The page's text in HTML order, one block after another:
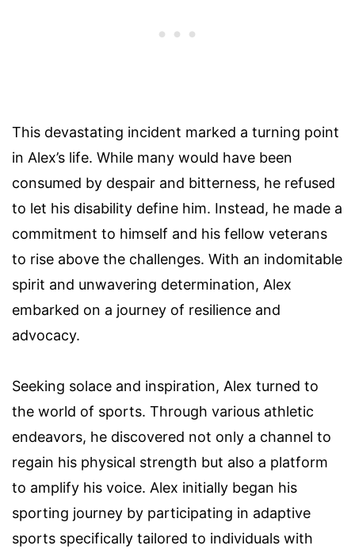
This devastating incident marked a turning point
in Alex’s life. While many would have been
consumed by despair and bitterness, he refused
to let his disability define him. Instead, he made a
commitment to himself and his fellow veterans
to rise above the challenges. With an indomitable
spirit and unwavering determination, Alex
embarked on a journey of resilience and
advocacy.
Seeking solace and inspiration, Alex turned to
the world of sports. Through various athletic
endeavors, he discovered not only a channel to
regain his physical strength but also a platform
to amplify his voice. Alex initially began his
sporting journey by participating in adaptive
sports specifically tailored to individuals with